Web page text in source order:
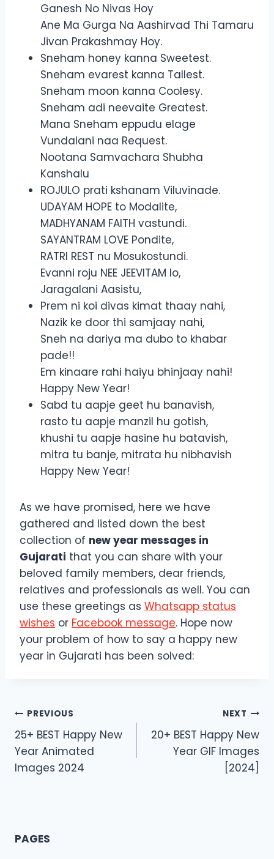
Ganesh No Nivas Hoy
Ane Ma Gurga Na Aashirvad Thi Tamaru
Jivan Prakashmay Hoy.
Sneham honey kanna Sweetest.
Sneham evarest kanna Tallest.
Sneham moon kanna Coolesy.
Sneham adi neevaite Greatest.
Mana Sneham eppudu elage
Vundalani naa Request.
Nootana Samvachara Shubha
Kanshalu
ROJULO prati kshanam Viluvinade.
UDAYAM HOPE to Modalite,
MADHYANAM FAITH vastundi.
SAYANTRAM LOVE Pondite,
RATRI REST nu Mosukostundi.
Evanni roju NEE JEEVITAM lo,
Jaragalani Aasistu,
Prem ni koi divas kimat thaay nahi,
Nazik ke door thi samjaay nahi,
Sneh na dariya ma dubo to khabar
pade!!
Em kinaare rahi haiyu bhinjaay nahi!
Happy New Year!
Sabd tu aapje geet hu banavish,
rasto tu aapje manzil hu gotish,
khushi tu aapje hasine hu batavish,
mitra tu banje, mitrata hu nibhavish
Happy New Year!
As we have promised, here we have
gathered and listed down the best
collection of new year messages in
Gujarati that you can share with your
beloved family members, dear friends,
relatives and professionals as well. You can
use these greetings as Whatsapp status
wishes or Facebook message. Hope now
your problem of how to say a happy new
year in Gujarati has been solved:
Post
navigation
PREVIOUS
25+ BEST Happy New
Year Animated
Images 2024
NEXT
20+ BEST Happy New
Year GIF Images
[2024]
PAGES